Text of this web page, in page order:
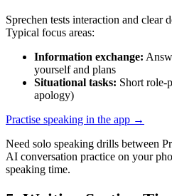
Sprechen tests interaction and clear
Typical focus areas:
Information exchange:
yourself and plans
Situational tasks: Short role-
apology)
Practise speaking in the app →
Need solo speaking drills between
AI conversation practice on your
speaking time.